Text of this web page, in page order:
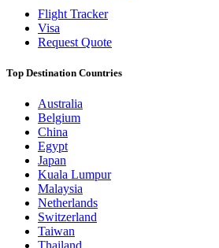
Flight Tracker
Visa
Request Quote
Top Destination Countries
Australia
Belgium
China
Egypt
Japan
Kuala Lumpur
Malaysia
Netherlands
Switzerland
Taiwan